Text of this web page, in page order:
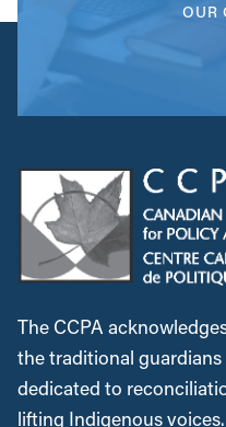
OUR
The CCPA
the traditional guardians
dedicated to
lifting Indigenous